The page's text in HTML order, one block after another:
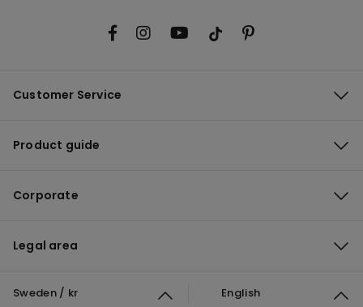
Customer Service
Product guide
Corporate
Legal area
Sweden / kr English